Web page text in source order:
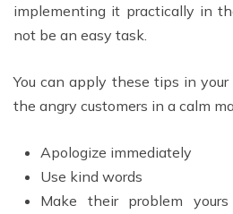
implementing it practically in
not be an easy task.
You can apply these tips in
the angry customers in a calm
Apologize immediately
Use kind words
Make their problem